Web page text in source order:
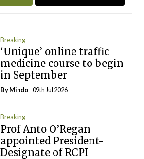
Breaking
‘Unique’ online traffic
medicine course to begin
in September
ByMindo- 09th Jul 2026
Breaking
Prof Anto O’Regan
appointed President-
Designate of RCPI